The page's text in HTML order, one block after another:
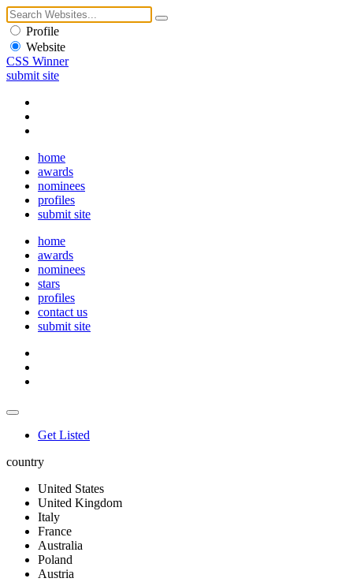
Profile
Website
CSS Winner
submit site
home
awards
nominees
profiles
submit site
home
awards
nominees
stars
profiles
contact us
submit site
Get Listed
country
United States
United Kingdom
Italy
France
Australia
Poland
Austria